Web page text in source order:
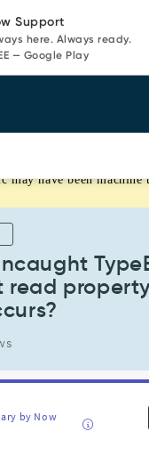
Support
here. Always ready.
— Google Play
may have been machine
read
by Now